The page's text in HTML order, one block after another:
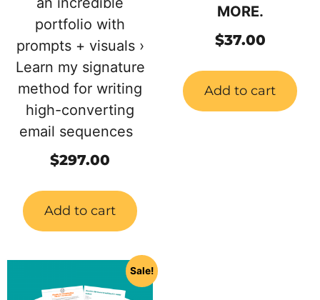
portfolio with
prompts + visuals ›
Learn my signature
method for writing
high-converting
email sequences
$297.00
Add to cart
MORE.
$37.00
Add to cart
Sale!